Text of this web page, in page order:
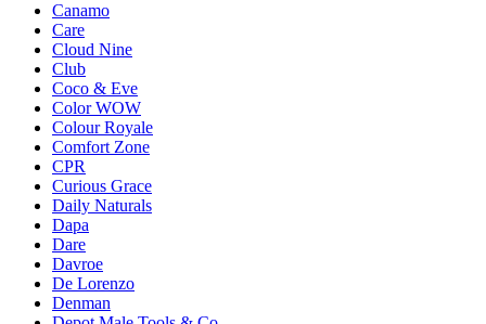
Canamo
Care
Cloud Nine
Club
Coco & Eve
Color WOW
Colour Royale
Comfort Zone
CPR
Curious Grace
Daily Naturals
Dapa
Dare
Davroe
De Lorenzo
Denman